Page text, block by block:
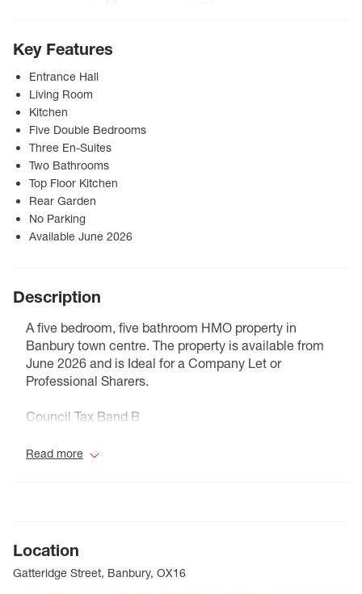
Key Features
Entrance Hall
Living Room
Kitchen
Five Double Bedrooms
Three En-Suites
Two Bathrooms
Top Floor Kitchen
Rear Garden
No Parking
Available June 2026
Description
A five bedroom, five bathroom HMO property in
Banbury town centre. The property is available from
June 2026 and is Ideal for a Company Let or
Professional Sharers.
Council Tax Band B
Read more
Location
Gatteridge Street, Banbury, OX16